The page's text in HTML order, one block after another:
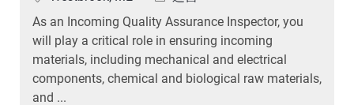
As an Incoming Quality Assurance Inspector, you
will play a critical role in ensuring incoming
materials, including mechanical and electrical
components, chemical and biological raw materials,
and ...